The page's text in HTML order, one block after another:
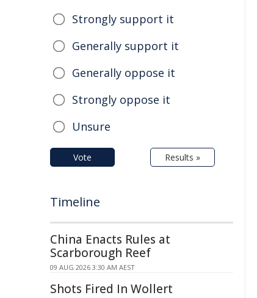
Strongly support it
Generally support it
Generally oppose it
Strongly oppose it
Unsure
Vote Results »
Timeline
China Enacts Rules at
Scarborough Reef
09 AUG 2026 3:30 AM AEST
Shots Fired In Wollert